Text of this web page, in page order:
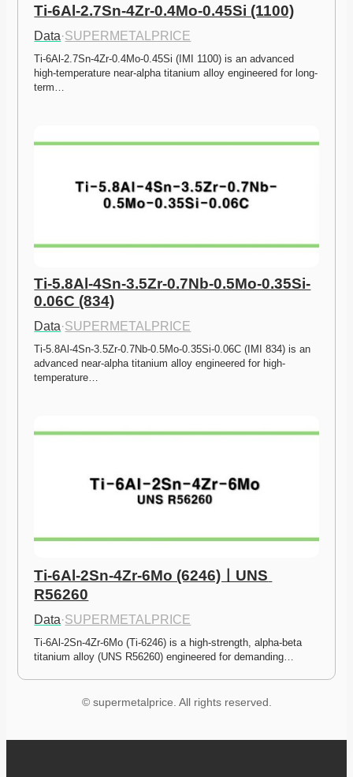
Ti-6Al-2.7Sn-4Zr-0.4Mo-0.45Si (1100)
Data·SUPERMETALPRICE
Ti-6Al-2.7Sn-4Zr-0.4Mo-0.45Si (IMI 1100) is an advanced
high-temperature near-alpha titanium alloy engineered for long-
term…
Ti-5.8Al-4Sn-3.5Zr-0.7Nb-0.5Mo-0.35Si-
0.06C (834)
Data·SUPERMETALPRICE
Ti-5.8Al-4Sn-3.5Zr-0.7Nb-0.5Mo-0.35Si-0.06C (IMI 834) is an
advanced near-alpha titanium alloy engineered for high-
temperature…
Ti-6Al-2Sn-4Zr-6Mo (6246)ㅣUNS
R56260
Data·SUPERMETALPRICE
Ti-6Al-2Sn-4Zr-6Mo (Ti-6246) is a high-strength, alpha-beta
titanium alloy (UNS R56260) engineered for demanding…
© supermetalprice. All rights reserved.